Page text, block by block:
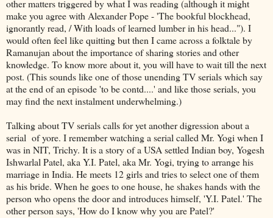
other matters triggered by what I was reading (although it might
make you agree with Alexander Pope - 'The bookful blockhead,
ignorantly read, / With loads of learned lumber in his head..."). I
would often feel like quitting but then I came across a folktale by
Ramanujan about the importance of sharing stories and other
knowledge. To know more about it, you will have to wait till the next
post. (This sounds like one of those unending TV serials which say
at the end of an episode 'to be contd....' and like those serials, you
may find the next instalment underwhelming.)
Talking about TV serials calls for yet another digression about a
serial of yore. I remember watching a serial called Mr. Yogi when I
was in NIT, Trichy. It is a story of a USA settled Indian boy, Yogesh
Ishwarlal Patel, aka Y.I. Patel, aka Mr. Yogi, trying to arrange his
marriage in India. He meets 12 girls and tries to select one of them
as his bride. When he goes to one house, he shakes hands with the
person who opens the door and introduces himself, 'Y.I. Patel.' The
other person says, 'How do I know why you are Patel?'